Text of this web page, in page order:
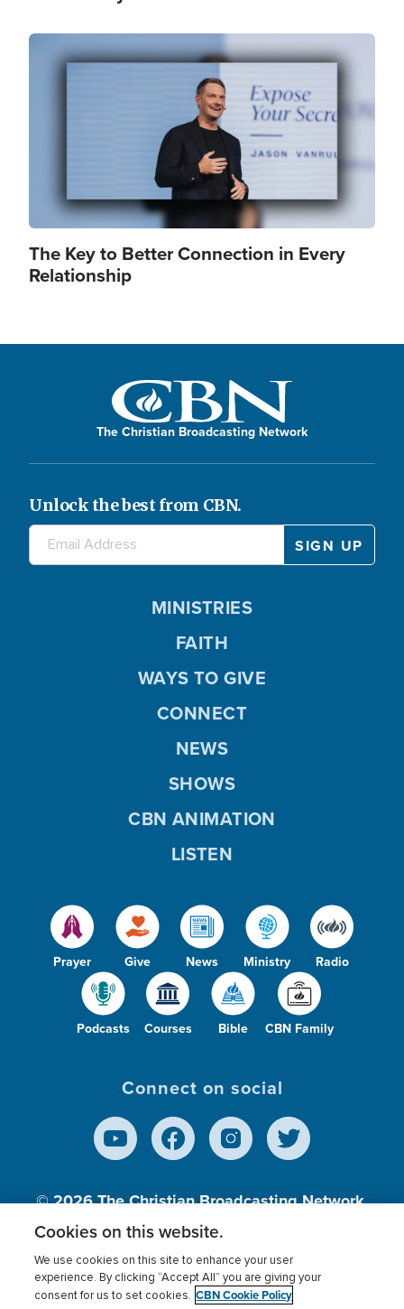
The Key to Better Connection in Every
Relationship
The Christian Broadcasting Network
Unlock the best from CBN.
Prayer Give News Ministry Radio
Podcasts Courses Bible CBN Family
MINISTRIES
FAITH
WAYS TO GIVE
CONNECT
NEWS
SHOWS
CBN ANIMATION
LISTEN
Connect on social
© 2026The Christian Broadcasting Network,
Inc., A nonprofit 501 (c)(3) Charitable
Terms of use Privacy Policy
Donor Privacy
Cookies on this website.
We use cookies on this site to enhance your user
experience. By clicking “Accept All” you are giving your
consent for us to set cookies. CBN Cookie Policy